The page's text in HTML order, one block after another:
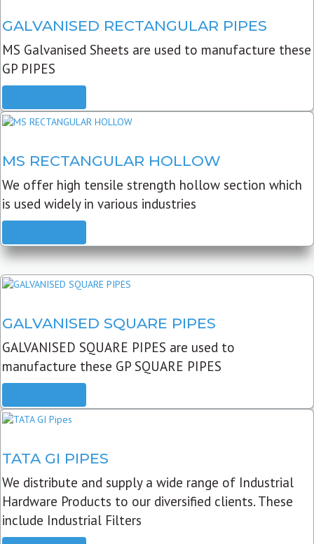
GALVANISED RECTANGULAR PIPES
MS Galvanised Sheets are used to manufacture these
GP PIPES
MS RECTANGULAR HOLLOW
We offer high tensile strength hollow section which
is used widely in various industries
GALVANISED SQUARE PIPES
GALVANISED SQUARE PIPES are used to
manufacture these GP SQUARE PIPES
TATA GI PIPES
We distribute and supply a wide range of Industrial
Hardware Products to our diversified clients. These
include Industrial Filters